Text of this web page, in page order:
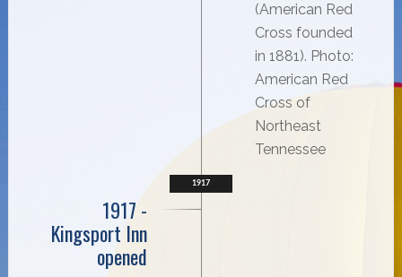
(American Red
Cross founded
in 1881). Photo:
American Red
Cross of
Northeast
Tennessee
1917
1917 -
Kingsport Inn
opened